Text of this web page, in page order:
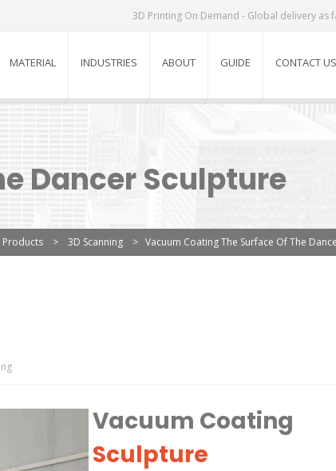
3D Printing On Demand - Global delivery as
MATERIAL INDUSTRIES ABOUT GUIDE CONTACT US
Dancer Sculpture
Products > 3D Scanning > Vacuum Coating The Surface Of The
Vacuum Coating
Sculpture